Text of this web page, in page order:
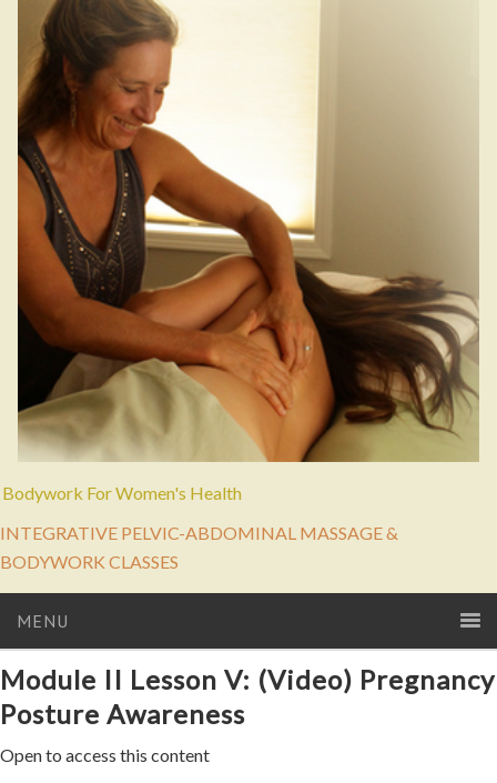
Bodywork For Women's Health
INTEGRATIVE PELVIC-ABDOMINAL MASSAGE &
BODYWORK CLASSES
MENU
Module II Lesson V: (Video) Pregnancy
Posture Awareness
Open to access this content